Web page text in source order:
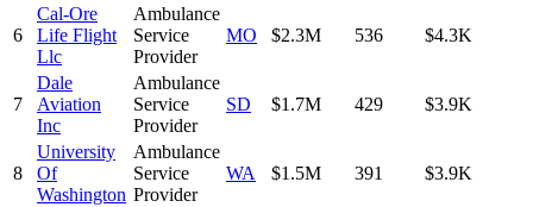
6
Cal-Ore
Life Flight
Llc
Ambulance
Service
Provider
MO $2.3M 536 $4.3K
7
Dale
Aviation
Inc
Ambulance
Service
Provider
SD $1.7M 429 $3.9K
8
University
Of
Washington
Ambulance
Service
Provider
WA $1.5M 391 $3.9K